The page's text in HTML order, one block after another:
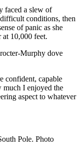
faced a slew of
conditions, then
of panic as she
10,000 feet.
Murphy dove
confident, capable
much I enjoyed the
aspect to whatever
Pole. Photo